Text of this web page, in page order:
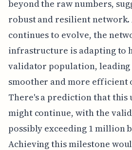
beyond the raw numbers,
robust and resilient network.
continues to evolve, the
infrastructure is adapting to
validator population,
smoother and more efficient
There's a prediction that this
might continue, with the
possibly exceeding 1 million
Achieving this milestone